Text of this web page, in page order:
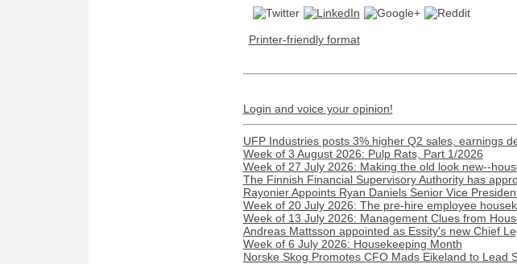
Printer-friendly format
Login and voice your opinion!
UFP Industries posts 3% higher Q2 sales, earnings
Week of 3 August 2026: Pulp Rats, Part 1/2026
Week of 27 July 2026: Making the old look new--
The Finnish Financial Supervisory Authority has
Rayonier Appoints Ryan Daniels Senior Vice
Week of 20 July 2026: The pre-hire employee
Week of 13 July 2026: Management Clues from
Andreas Mattsson appointed as Essity's new Chief
Week of 6 July 2026: Housekeeping Month
Norske Skog Promotes CFO Mads Eikeland to Lead